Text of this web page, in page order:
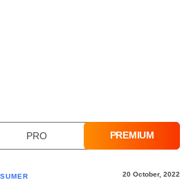
PRO PREMIUM
20 October, 2022